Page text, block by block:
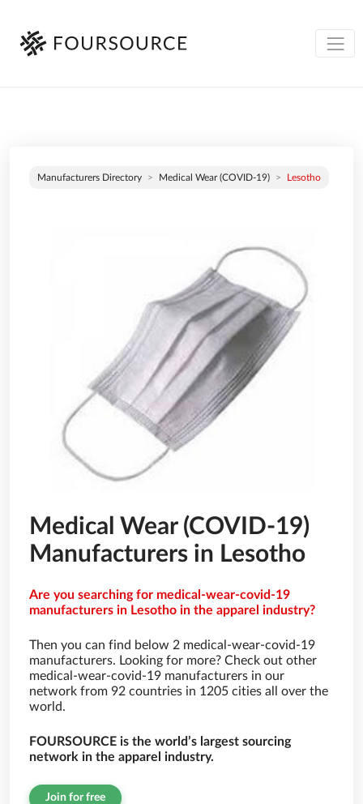
Manufacturers Directory Medical Wear (COVID-19) Lesotho
Medical Wear (COVID-19)
Manufacturers in Lesotho
Are you searching for medical-wear-covid-19
manufacturers in Lesotho in the apparel industry?
Then you can find below 2 medical-wear-covid-19
manufacturers. Looking for more? Check out other
medical-wear-covid-19 manufacturers in our
network from 92 countries in 1205 cities all over the
world.
FOURSOURCE is the world’s largest sourcing
network in the apparel industry.
Join for free